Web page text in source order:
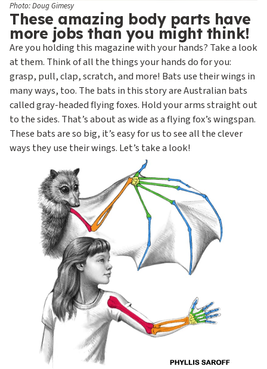
Photo: Doug Gimesy
These amazing body parts have
more jobs than you might think!
Are you holding this magazine with your hands? Take a look
at them. Think of all the things your hands do for you:
grasp, pull, clap, scratch, and more! Bats use their wings in
many ways, too. The bats in this story are Australian bats
called gray-headed flying foxes. Hold your arms straight out
to the sides. That’s about as wide as a flying fox’s wingspan.
These bats are so big, it’s easy for us to see all the clever
ways they use their wings. Let’s take a look!